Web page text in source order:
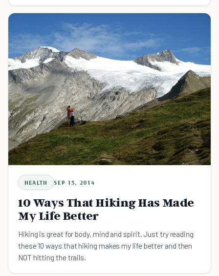
HEALTH SEP 15, 2014
10 Ways That Hiking Has Made
My Life Better
Hiking is great for body, mind and spirit. Just try reading
these 10 ways that hiking makes my life better and then
NOT hitting the trails.